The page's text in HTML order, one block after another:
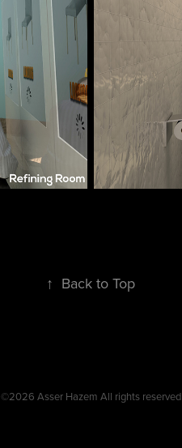
↑ Back to Top
©2026 Asser Hazem All rights reserved